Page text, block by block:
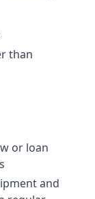
than
or loan
and